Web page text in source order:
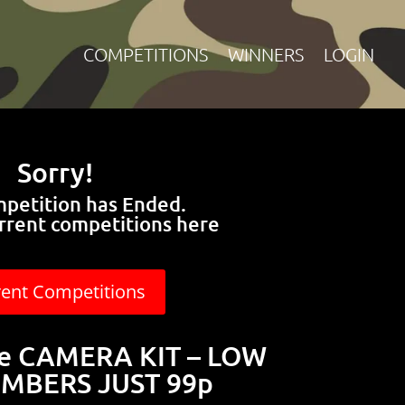
COMPETITIONS WINNERS LOGIN
Sorry!
has Ended.
competitions here
Competitions
CAMERA KIT – LOW
JUST 99p